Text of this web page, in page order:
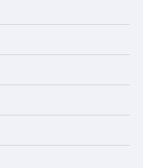
Shoes
Wall Mount in